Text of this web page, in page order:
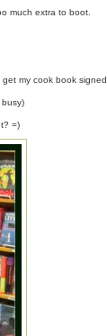
much extra to boot.
my cook book signed
=)